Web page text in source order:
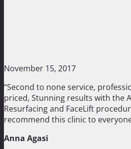
November 15, 2017
“Second to none service,
priced, Stunning results with the
Resurfacing and FaceLift
recommend this clinic to
Anna Agasi